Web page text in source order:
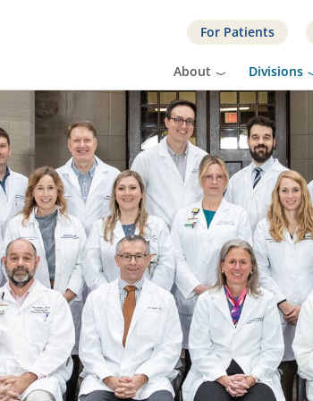
For Patients
About Divisions